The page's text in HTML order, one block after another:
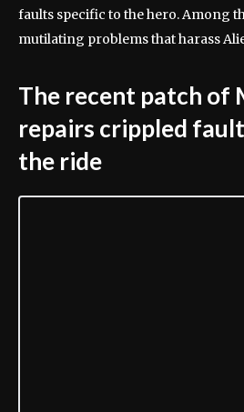
faults specific to the hero. Among
mutilating problems that harass
The recent patch of
repairs crippled
the ride